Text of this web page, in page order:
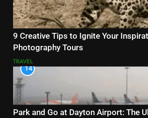
9 Creative Tips to Ignite Your
Photography Tours
TRAVEL
14
Park and Go at Dayton Airport: The